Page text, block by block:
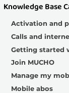
Knowledge Base
Activation and
Calls and
Getting started
Join MUCHO
Manage my
Mobile abos